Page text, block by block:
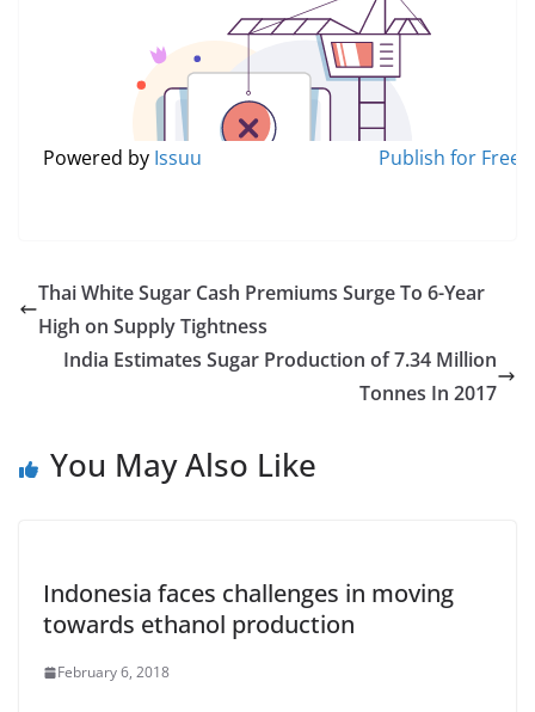
Powered by Issuu Publish for Free
Thai White Sugar Cash Premiums Surge To 6-Year
High on Supply Tightness
India Estimates Sugar Production of 7.34 Million
Tonnes In 2017
You May Also Like
Indonesia faces challenges in moving
towards ethanol production
February 6, 2018